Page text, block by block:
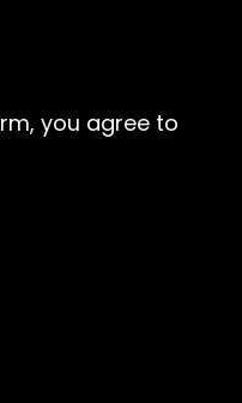
you agree to